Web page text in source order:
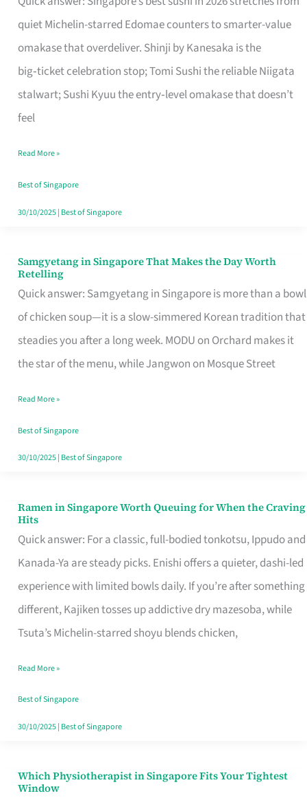
quiet Michelin-starred Edomae counters to smarter-value
omakase that overdeliver. Shinji by Kanesaka is the
big‑ticket celebration stop; Tomi Sushi the reliable Niigata
stalwart; Sushi Kyuu the entry‑level omakase that doesn’t
feel
for
One
Singapore
Read More »
Best of Singapore
30/10/2025| Best of Singapore
Samgyetang in Singapore That Makes the Day Worth
Retelling
Quick answer: Samgyetang in Singapore is more than a bowl
of chicken soup—it is a slow-simmered Korean tradition that
steadies you after a long week. MODU on Orchard makes it
the star of the menu, while Jangwon on Mosque Street
Samgyetang
in
Singapore
That
Makes
Day
Worth
Retelling
Read More »
Best of Singapore
30/10/2025| Best of Singapore
Ramen in Singapore Worth Queuing for When the Craving
Hits
Quick answer: For a classic, full-bodied tonkotsu, Ippudo and
Kanada-Ya are steady picks. Enishi offers a quieter, dashi-led
experience with limited bowls daily. If you’re after something
different, Kajiken tosses up addictive dry mazesoba, while
Tsuta’s Michelin-starred shoyu blends chicken,
Ramen
in
Singapore
Worth
Queuing
for
the
Craving
Hits
Read More »
Best of Singapore
30/10/2025| Best of Singapore
Which Physiotherapist in Singapore Fits Your Tightest
Window
Which